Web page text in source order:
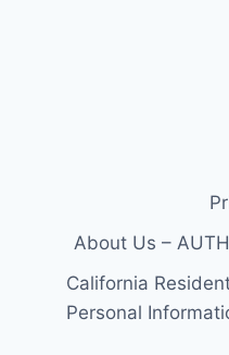
About Us –
California
Personal